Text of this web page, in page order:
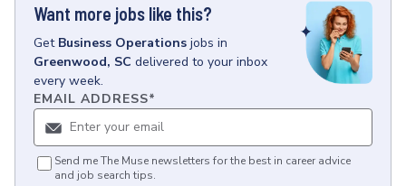
Want more jobs like this?
Get Business Operations jobs in
Greenwood, SC delivered to your inbox
every week.
EMAIL ADDRESS*
Send me The Muse newsletters for the best in career advice
and job search tips.